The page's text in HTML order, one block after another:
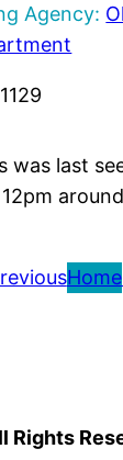
Agency:
was last
Home
Rights